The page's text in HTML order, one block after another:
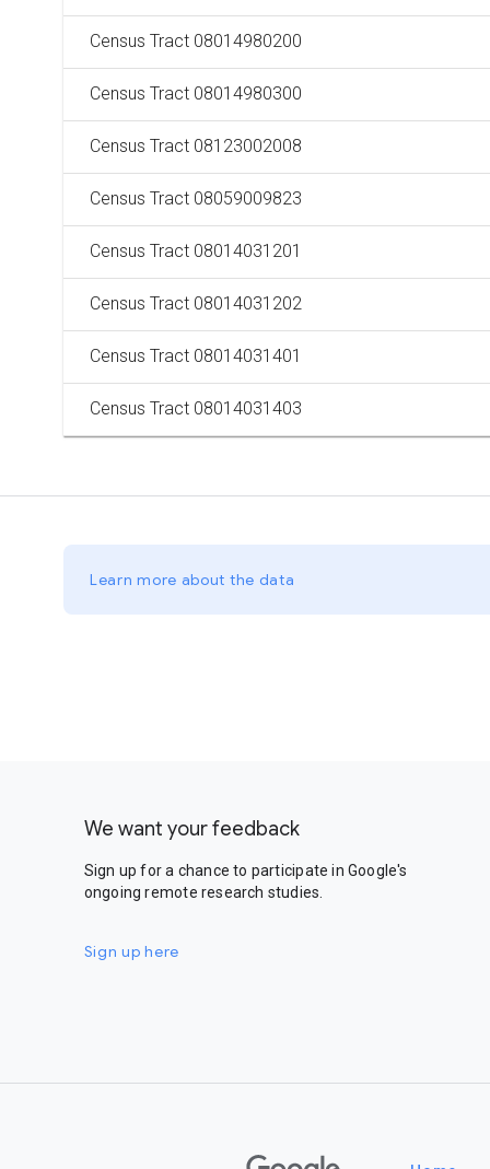
Census Tract 08014980200
Census Tract 08014980300
Census Tract 08123002008
Census Tract 08059009823
Census Tract 08014031201
Census Tract 08014031202
Census Tract 08014031401
Census Tract 08014031403
Learn more about the data
We want your feedback
Sign up for a chance to participate in Google's
ongoing remote research studies.
Sign up here